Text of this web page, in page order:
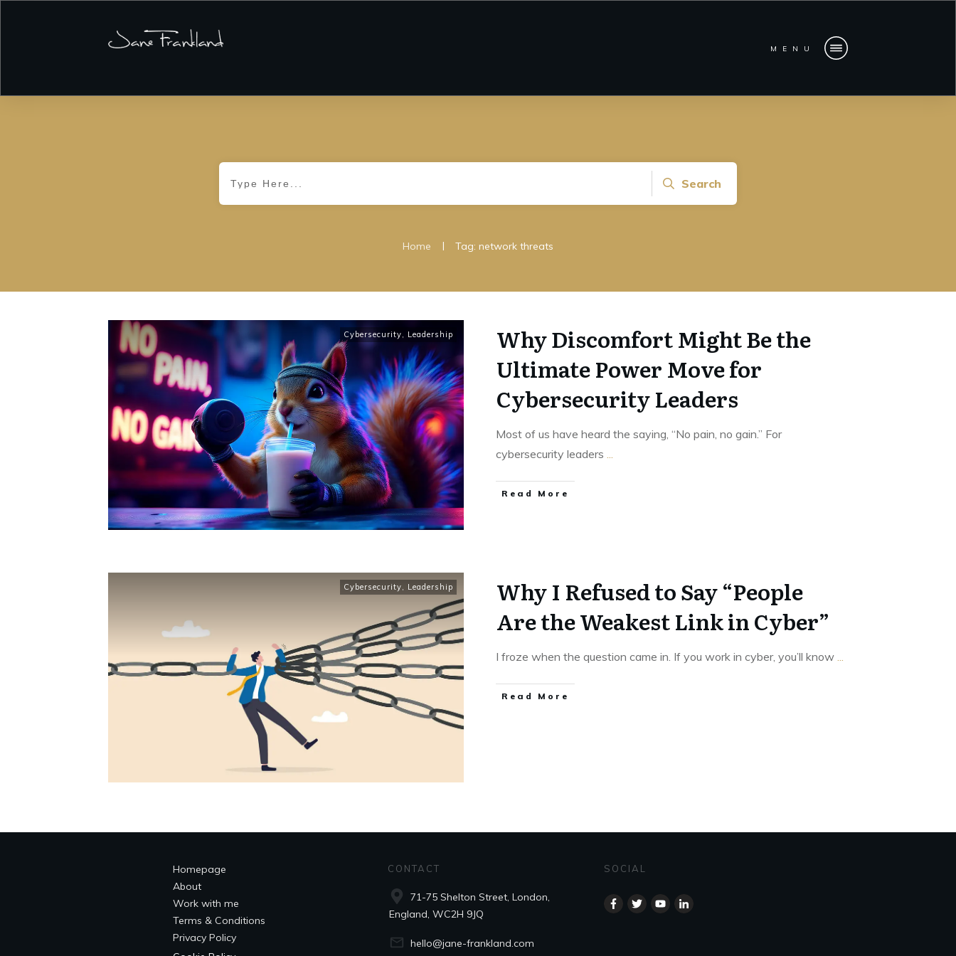
MENU
Search
Home | Tag: network threats
Cybersecurity Leadership
Why Discomfort Might Be the
Ultimate Power Move for
Cybersecurity Leaders
Most of us have heard the saying, “No pain, no gain.” For
cybersecurity leaders
Read More
Cybersecurity Leadership
Why I Refused to Say “People
Are the Weakest Link in Cyber”
I froze when the question came in. If you work in cyber, you’ll know
Read More
Homepage
About
Work with me
Terms & Conditions
Privacy Policy
CONTACT
71-75 Shelton Street, London,
England, WC2H 9JQ
hello@jane-frankland.com
SOCIAL